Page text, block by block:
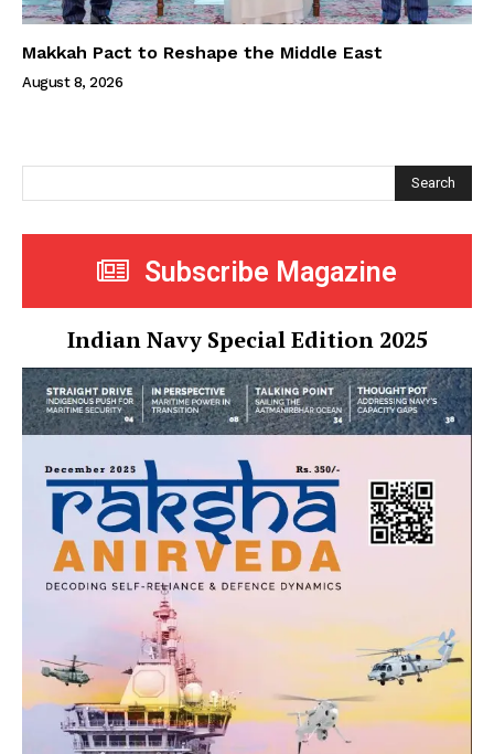
Makkah Pact to Reshape the Middle East
August 8, 2026
Search
Subscribe Magazine
Indian Navy Special Edition 2025